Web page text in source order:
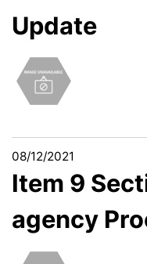
Update
08/12/2021
Item 9
agency